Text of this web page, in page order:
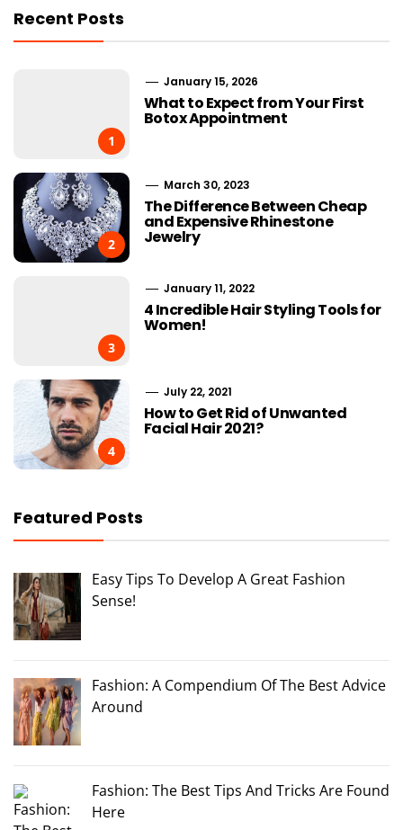
Recent Posts
1
January 15, 2026
What to Expect from Your First
Botox Appointment
2
March 30, 2023
The Difference Between Cheap
and Expensive Rhinestone
Jewelry
3
January 11, 2022
4 Incredible Hair Styling Tools for
Women!
4
July 22, 2021
How to Get Rid of Unwanted
Facial Hair 2021?
Featured Posts
Easy Tips To Develop A Great Fashion
Sense!
Fashion: A Compendium Of The Best Advice
Around
Fashion: The Best Tips And Tricks Are Found
Here